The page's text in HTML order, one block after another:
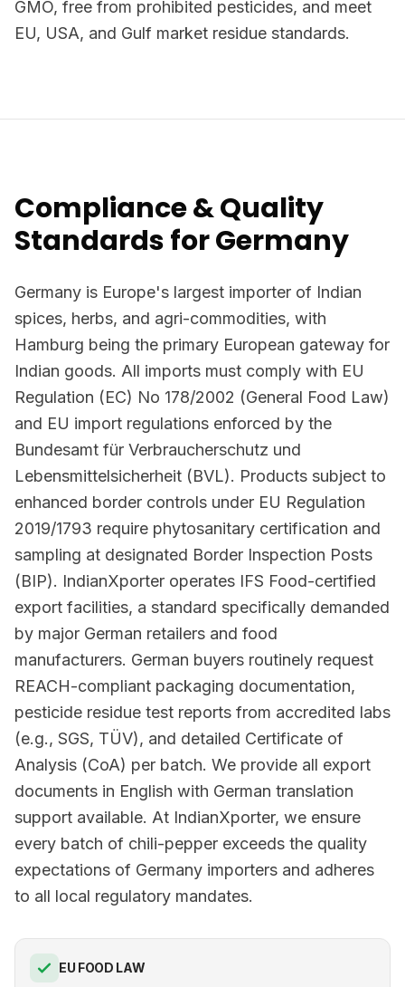
GMO, free from prohibited pesticides, and meet
EU, USA, and Gulf market residue standards.
Compliance & Quality
Standards for Germany
Germany is Europe's largest importer of Indian
spices, herbs, and agri-commodities, with
Hamburg being the primary European gateway for
Indian goods. All imports must comply with EU
Regulation (EC) No 178/2002 (General Food Law)
and EU import regulations enforced by the
Bundesamt für Verbraucherschutz und
Lebensmittelsicherheit (BVL). Products subject to
enhanced border controls under EU Regulation
2019/1793 require phytosanitary certification and
sampling at designated Border Inspection Posts
(BIP). IndianXporter operates IFS Food-certified
export facilities, a standard specifically demanded
by major German retailers and food
manufacturers. German buyers routinely request
REACH-compliant packaging documentation,
pesticide residue test reports from accredited labs
(e.g., SGS, TÜV), and detailed Certificate of
Analysis (CoA) per batch. We provide all export
documents in English with German translation
support available. At IndianXporter, we ensure
every batch of chili-pepper exceeds the quality
expectations of Germany importers and adheres
to all local regulatory mandates.
EU FOOD LAW